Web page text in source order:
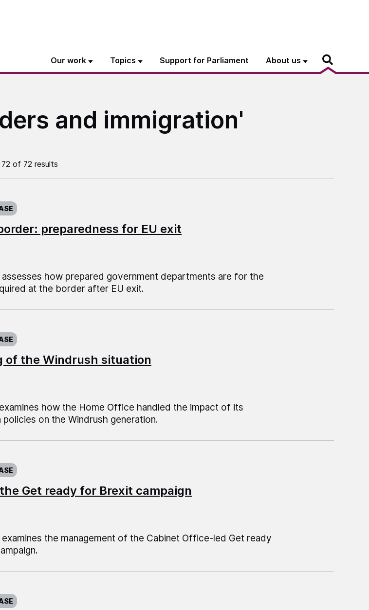
Our work Topics Support for Parliament About us
and immigration'
of 72 results
preparedness for EU exit
how prepared government departments are for the
at the border after EU exit.
of the Windrush situation
how the Home Office handled the impact of its
policies on the Windrush generation.
Get ready for Brexit campaign
the management of the Cabinet Office-led Get ready